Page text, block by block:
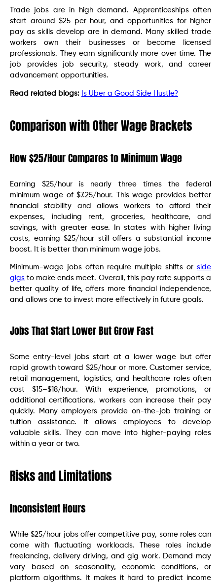
Trade jobs are in high demand. Apprenticeships often
start around $25 per hour, and opportunities for higher
pay as skills develop are in demand. Many skilled trade
workers own their businesses or become licensed
professionals. They earn significantly more over time. The
job provides job security, steady work, and career
advancement opportunities.
Read related blogs: Is Uber a Good Side Hustle?
Comparison with Other Wage Brackets
How $25/Hour Compares to Minimum Wage
Earning $25/hour is nearly three times the federal
minimum wage of $7.25/hour. This wage provides better
financial stability and allows workers to afford their
expenses, including rent, groceries, healthcare, and
savings, with greater ease. In states with higher living
costs, earning $25/hour still offers a substantial income
boost. It is better than minimum wage jobs.
Minimum-wage jobs often require multiple shifts or side
gigs to make ends meet. Overall, this pay rate supports a
better quality of life, offers more financial independence,
and allows one to invest more effectively in future goals.
Jobs That Start Lower But Grow Fast
Some entry-level jobs start at a lower wage but offer
rapid growth toward $25/hour or more. Customer service,
retail management, logistics, and healthcare roles often
cost $15–$18/hour. With experience, promotions, or
additional certifications, workers can increase their pay
quickly. Many employers provide on-the-job training or
tuition assistance. It allows employees to develop
valuable skills. They can move into higher-paying roles
within a year or two.
Risks and Limitations
Inconsistent Hours
While $25/hour jobs offer competitive pay, some roles can
come with fluctuating workloads. These roles include
freelancing, delivery driving, and gig work. Demand may
vary based on seasonality, economic conditions, or
platform algorithms. It makes it hard to predict income